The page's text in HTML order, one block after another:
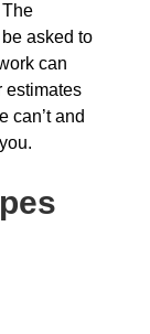
asked to
can
estimates
can’t and